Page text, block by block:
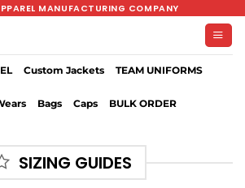
MANUFACTURING COMPANY
Custom Jackets TEAM UNIFORMS
Bags Caps BULK ORDER
SIZING GUIDES